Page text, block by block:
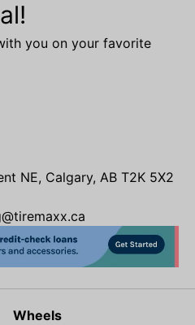
you on your favorite
NE, Calgary, AB T2K 5X2
Wheels